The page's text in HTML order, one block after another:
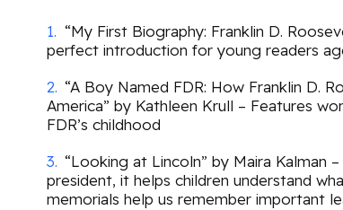
“My First Biography: Franklin D.
perfect introduction for young readers
“A Boy Named FDR: How Franklin D.
America” by Kathleen Krull – Features
FDR’s childhood
“Looking at Lincoln” by Maira Kalman
president, it helps children understand
memorials help us remember important